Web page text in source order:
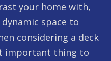
your home with,
space to
considering a deck
important thing to